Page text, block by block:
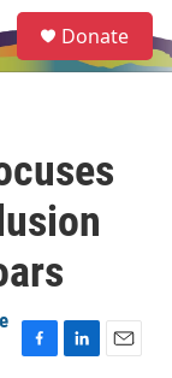
e
a
Donate
F
L
E